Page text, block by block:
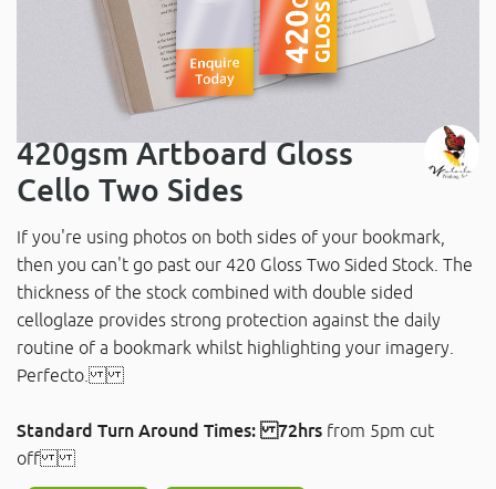
420gsm Artboard Gloss
Cello Two Sides
If you're using photos on both sides of your bookmark,
then you can't go past our 420 Gloss Two Sided Stock. The
thickness of the stock combined with double sided
celloglaze provides strong protection against the daily
routine of a bookmark whilst highlighting your imagery.
Perfecto.
Standard Turn Around Times: 72hrs from 5pm cut
off